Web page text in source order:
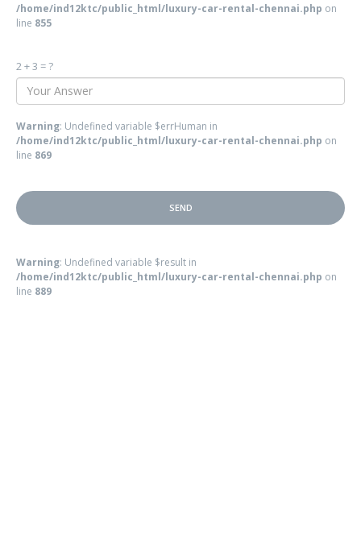
/home/ind12ktc/public_html/luxury-car-rental-chennai.php on
line 855
2 + 3 = ?
Warning: Undefined variable $errHuman in
/home/ind12ktc/public_html/luxury-car-rental-chennai.php on
line 869
Warning: Undefined variable $result in
/home/ind12ktc/public_html/luxury-car-rental-chennai.php on
line 889